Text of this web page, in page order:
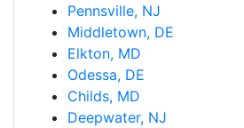
Pennsville, NJ
Middletown, DE
Elkton, MD
Odessa, DE
Childs, MD
Deepwater, NJ